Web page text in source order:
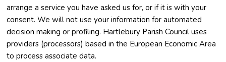
arrange a service you have asked us for, or if it is with your
consent. We will not use your information for automated
decision making or profiling. Hartlebury Parish Council uses
providers (processors) based in the European Economic Area
to process associate data.